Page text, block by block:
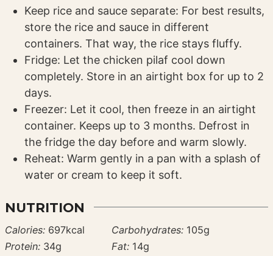
Keep rice and sauce separate: For best results,
store the rice and sauce in different
containers. That way, the rice stays fluffy.
Fridge: Let the chicken pilaf cool down
completely. Store in an airtight box for up to 2
days.
Freezer: Let it cool, then freeze in an airtight
container. Keeps up to 3 months. Defrost in
the fridge the day before and warm slowly.
Reheat: Warm gently in a pan with a splash of
water or cream to keep it soft.
NUTRITION
Calories: 697kcal Carbohydrates: 105g
Protein: 34g Fat: 14g